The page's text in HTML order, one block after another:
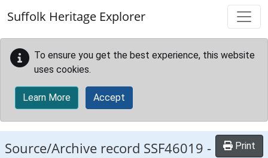
Suffolk Heritage Explorer
To ensure you get the best experience, this website
uses cookies.
Learn More Accept
Source/Archive record SSF46019 - Print